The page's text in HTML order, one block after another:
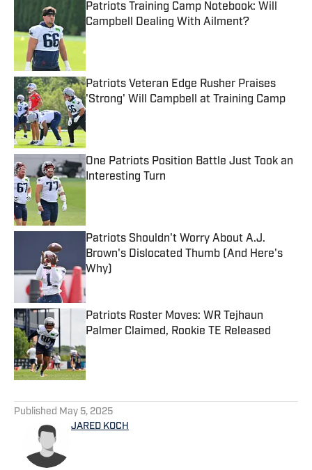
Patriots Training Camp Notebook: Will
Campbell Dealing With Ailment?
Published by on Invalid Date
Patriots Veteran Edge Rusher Praises
'Strong' Will Campbell at Training Camp
Published by on Invalid Date
One Patriots Position Battle Just Took an
Interesting Turn
Published by on Invalid Date
Patriots Shouldn't Worry About A.J.
Brown's Dislocated Thumb (And Here's
Why)
Patriots Roster Moves: WR Tejhaun
Palmer Claimed, Rookie TE Released
Published by on Invalid Date
Published May 5, 2025
JARED KOCH